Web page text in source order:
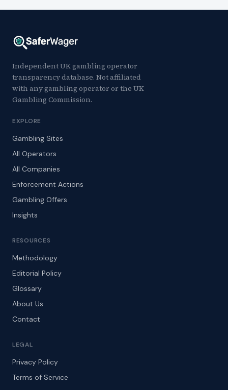
Independent UK gambling operator
transparency database. Not affiliated
with any gambling operator or the UK
Gambling Commission.
EXPLORE
Gambling Sites
All Operators
All Companies
Enforcement Actions
Gambling Offers
Insights
RESOURCES
Methodology
Editorial Policy
Glossary
About Us
Contact
LEGAL
Privacy Policy
Terms of Service